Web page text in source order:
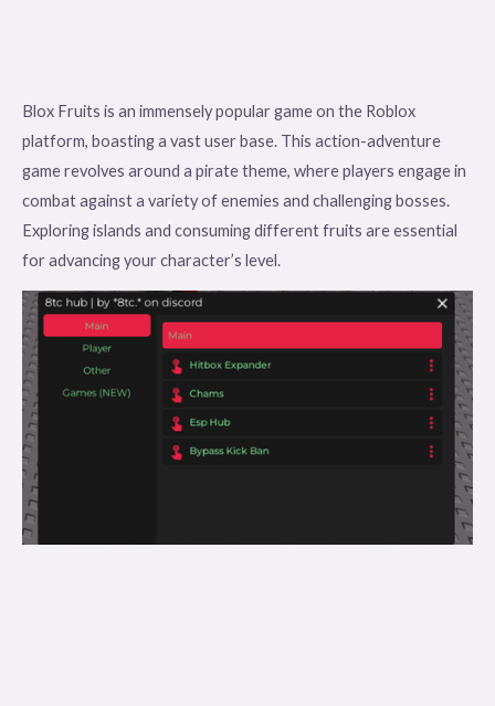
Blox Fruits is an immensely popular game on the Roblox
platform, boasting a vast user base. This action-adventure
game revolves around a pirate theme, where players engage in
combat against a variety of enemies and challenging bosses.
Exploring islands and consuming different fruits are essential
for advancing your character’s level.